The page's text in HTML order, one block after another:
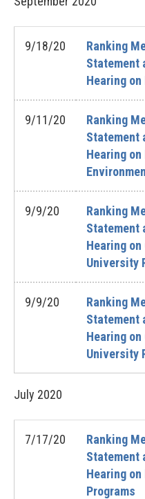
9/18/20
Ranking
Statement
Hearing
9/11/20
Ranking
Statement
Hearing on
9/9/20
Ranking
Statement
Hearing on
University
9/9/20
Ranking
Statement
Hearing on
University
July 2020
7/17/20
Ranking
Statement
Hearing on
Programs